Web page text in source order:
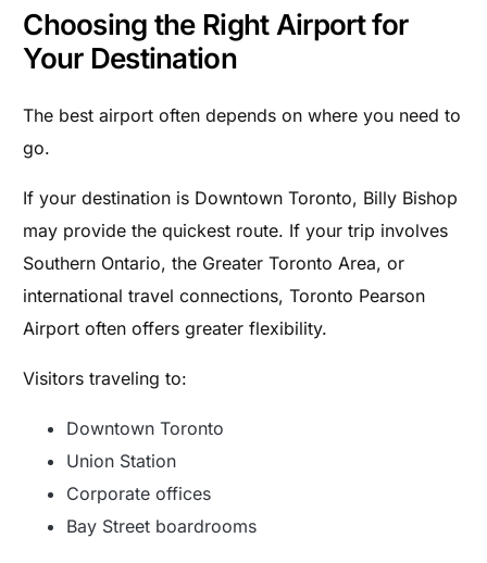
Choosing the Right Airport for
Your Destination
The best airport often depends on where you need to
go.
If your destination is Downtown Toronto, Billy Bishop
may provide the quickest route. If your trip involves
Southern Ontario, the Greater Toronto Area, or
international travel connections, Toronto Pearson
Airport often offers greater flexibility.
Visitors traveling to:
Downtown Toronto
Union Station
Corporate offices
Bay Street boardrooms